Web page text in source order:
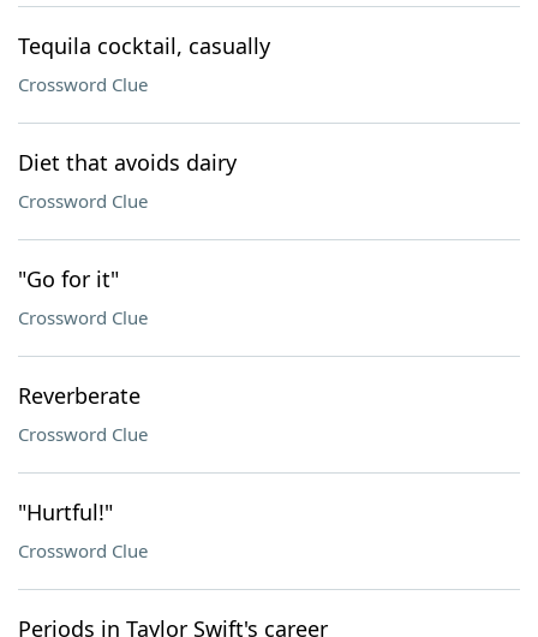
Tequila cocktail, casually
Crossword Clue
Diet that avoids dairy
Crossword Clue
"Go for it"
Crossword Clue
Reverberate
Crossword Clue
"Hurtful!"
Crossword Clue
Periods in Taylor Swift's career